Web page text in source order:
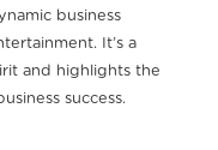
business
It’s a
and highlights the
success.